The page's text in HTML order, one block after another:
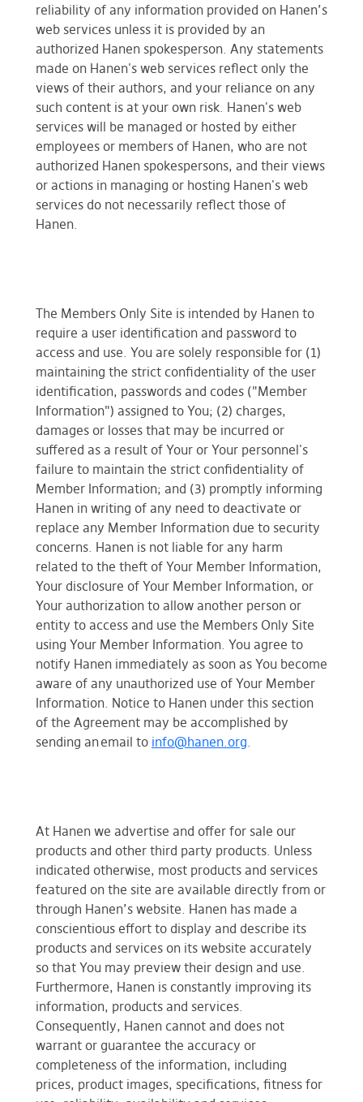
reliability of any information provided on Hanen’s
web services unless it is provided by an
authorized Hanen spokesperson. Any statements
made on Hanen's web services reflect only the
views of their authors, and your reliance on any
such content is at your own risk. Hanen's web
services will be managed or hosted by either
employees or members of Hanen, who are not
authorized Hanen spokespersons, and their views
or actions in managing or hosting Hanen's web
services do not necessarily reflect those of
Hanen.
The Members Only Site is intended by Hanen to
require a user identification and password to
access and use. You are solely responsible for (1)
maintaining the strict confidentiality of the user
identification, passwords and codes ("Member
Information") assigned to You; (2) charges,
damages or losses that may be incurred or
suffered as a result of Your or Your personnel's
failure to maintain the strict confidentiality of
Member Information; and (3) promptly informing
Hanen in writing of any need to deactivate or
replace any Member Information due to security
concerns. Hanen is not liable for any harm
related to the theft of Your Member Information,
Your disclosure of Your Member Information, or
Your authorization to allow another person or
entity to access and use the Members Only Site
using Your Member Information. You agree to
notify Hanen immediately as soon as You become
aware of any unauthorized use of Your Member
Information. Notice to Hanen under this section
of the Agreement may be accomplished by
sending an email to info@hanen.org.
At Hanen we advertise and offer for sale our
products and other third party products. Unless
indicated otherwise, most products and services
featured on the site are available directly from or
through Hanen’s website. Hanen has made a
conscientious effort to display and describe its
products and services on its website accurately
so that You may preview their design and use.
Furthermore, Hanen is constantly improving its
information, products and services.
Consequently, Hanen cannot and does not
warrant or guarantee the accuracy or
completeness of the information, including
prices, product images, specifications, fitness for